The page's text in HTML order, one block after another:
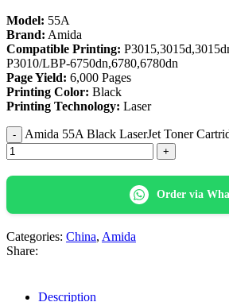
Model: 55A
Brand: Amida
Compatible Printing:
P3010/LBP-6750dn,6780,6780dn
Page Yield: 6,000 Pages
Printing Color: Black
Printing Technology: Laser
Amida 55A Black LaserJet Toner
Order via
Categories: China, Amida
Share:
Description